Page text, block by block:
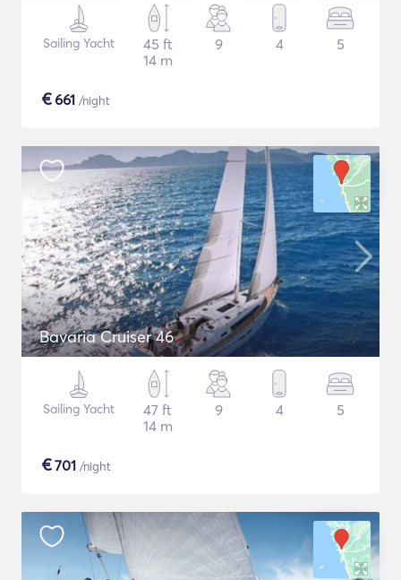
Sailing Yacht
45 ft
14 m
9 4 5
€661 /night
Bavaria Cruiser 46
Sailing Yacht
47 ft
14 m
9 4 5
€701 /night